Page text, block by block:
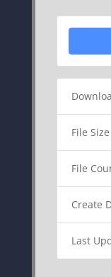
File Size
File
Create
Last